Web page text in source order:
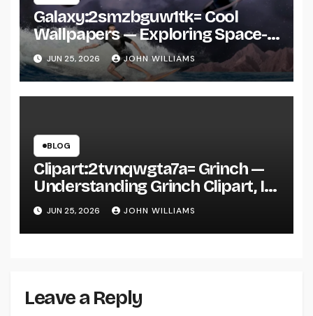
Galaxy:2smzbguw1tk= Cool
Wallpapers — Exploring Space-
Inspired Aesthetic Wallpapers
and Why They’re Everywhere
JUN 25, 2026 JOHN WILLIAMS
BLOG
Clipart:2tvnqwgta7a= Grinch —
Understanding Grinch Clipart, Its
Uses, and Why It’s Everywhere in
Digital Design
JUN 25, 2026 JOHN WILLIAMS
Leave a Reply